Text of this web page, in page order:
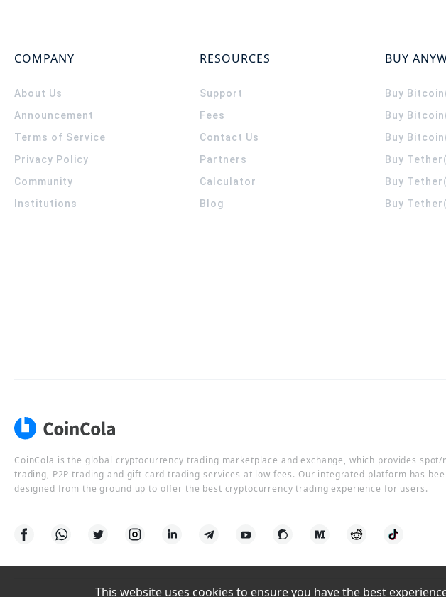
COMPANY
About Us
Announcement
Terms of Service
Privacy Policy
Community
Institutions
RESOURCES
Support
Fees
Contact Us
Partners
Calculator
Blog
BUY
Buy
Buy
Buy
Buy
Buy
Buy
CoinCola is the global cryptocurrency trading marketplace and exchange, which provides spot/
trading, P2P trading and gift card trading services at low fees. Our integrated platform has
designed from the ground up to offer the best cryptocurrency trading experience for users.
This website uses cookies to ensure you have the best